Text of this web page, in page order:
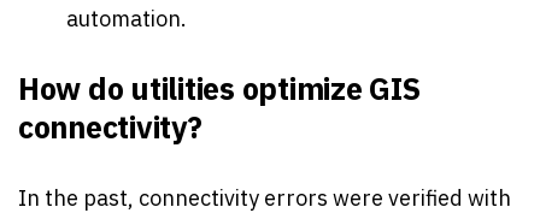
automation.
How do utilities optimize GIS
connectivity?
In the past, connectivity errors were verified with